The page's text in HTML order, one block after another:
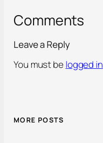
Comments
Leave a Reply
You must be logged in
MORE POSTS